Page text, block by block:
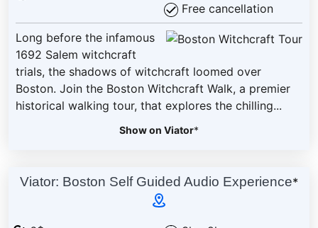
Free cancellation
Long before the infamous
1692 Salem witchcraft
trials, the shadows of witchcraft loomed over
Boston. Join the Boston Witchcraft Walk, a premier
historical walking tour, that explores the chilling...
Show on Viator*
Viator: Boston Self Guided Audio Experience*